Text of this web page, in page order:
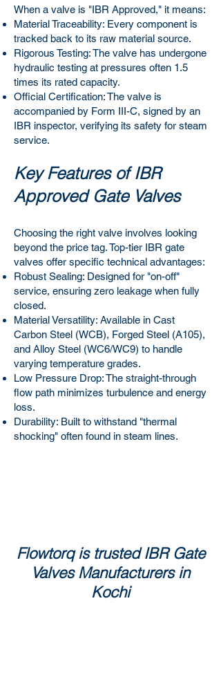
When a valve is "IBR Approved," it means:
Material Traceability: Every component is
tracked back to its raw material source.
Rigorous Testing: The valve has undergone
hydraulic testing at pressures often 1.5
times its rated capacity.
Official Certification: The valve is
accompanied by Form III-C, signed by an
IBR inspector, verifying its safety for steam
service.
Key Features of IBR
Approved Gate Valves
Choosing the right valve involves looking
beyond the price tag. Top-tier IBR gate
valves offer specific technical advantages:
Robust Sealing: Designed for "on-off"
service, ensuring zero leakage when fully
closed.
Material Versatility: Available in Cast
Carbon Steel (WCB), Forged Steel (A105),
and Alloy Steel (WC6/WC9) to handle
varying temperature grades.
Low Pressure Drop: The straight-through
flow path minimizes turbulence and energy
loss.
Durability: Built to withstand "thermal
shocking" often found in steam lines.
Flowtorq is trusted IBR Gate
Valves Manufacturers in
Kochi